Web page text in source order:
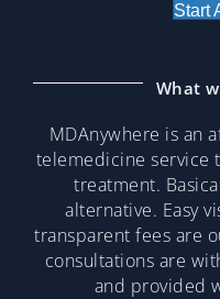
Start
What
MDAnywhere is an
telemedicine service
treatment.
alternative. Easy
transparent fees are
consultations are
and provided